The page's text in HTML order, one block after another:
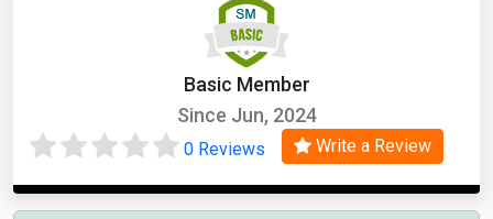
Basic Member
Since Jun, 2024
0 Reviews Write a Review